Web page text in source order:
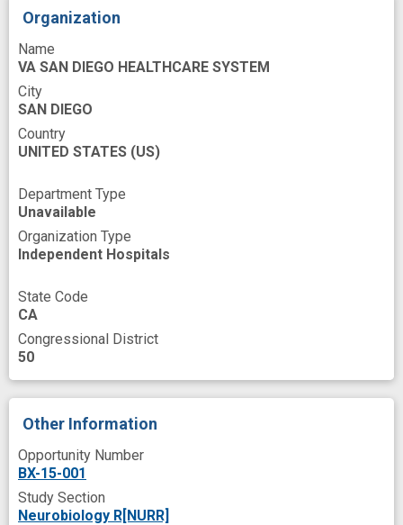
Phenotype
Reporter Genes
Research Design
Research Methodology
Resistance
Rodent Model
Sleep Disorders
Testing
Therapeutic
Viral Vector
brain cell
circadian pacemaker
cryptochrome
depression model
knock-down
mood regulation
mouse model
public health relevance
small hairpin RNA
tool
Organization
Name
VA SAN DIEGO HEALTHCARE SYSTEM
City
SAN DIEGO
Country
UNITED STATES (US)
Department Type
Unavailable
Organization Type
Independent Hospitals
State Code
CA
Congressional District
50
Other Information
Opportunity Number
BX-15-001
Study Section
Neurobiology R[NURR]